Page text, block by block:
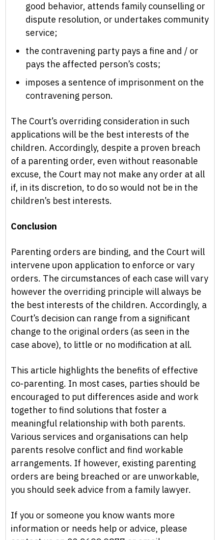
good behavior, attends family counselling or
dispute resolution, or undertakes community
service;
the contravening party pays a fine and / or
pays the affected person’s costs;
imposes a sentence of imprisonment on the
contravening person.
The Court’s overriding consideration in such
applications will be the best interests of the
children. Accordingly, despite a proven breach
of a parenting order, even without reasonable
excuse, the Court may not make any order at all
if, in its discretion, to do so would not be in the
children’s best interests.
Conclusion
Parenting orders are binding, and the Court will
intervene upon application to enforce or vary
orders. The circumstances of each case will vary
however the overriding principle will always be
the best interests of the children. Accordingly, a
Court’s decision can range from a significant
change to the original orders (as seen in the
case above), to little or no modification at all.
This article highlights the benefits of effective
co-parenting. In most cases, parties should be
encouraged to put differences aside and work
together to find solutions that foster a
meaningful relationship with both parents.
Various services and organisations can help
parents resolve conflict and find workable
arrangements. If however, existing parenting
orders are being breached or are unworkable,
you should seek advice from a family lawyer.
If you or someone you know wants more
information or needs help or advice, please